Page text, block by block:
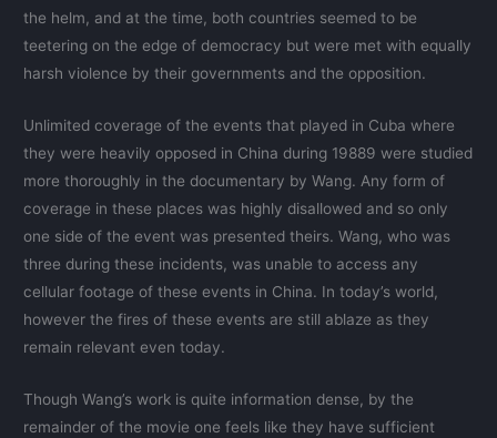
the helm, and at the time, both countries seemed to be
teetering on the edge of democracy but were met with equally
harsh violence by their governments and the opposition.
Unlimited coverage of the events that played in Cuba where
they were heavily opposed in China during 19889 were studied
more thoroughly in the documentary by Wang. Any form of
coverage in these places was highly disallowed and so only
one side of the event was presented theirs. Wang, who was
three during these incidents, was unable to access any
cellular footage of these events in China. In today’s world,
however the fires of these events are still ablaze as they
remain relevant even today.
Though Wang’s work is quite information dense, by the
remainder of the movie one feels like they have sufficient